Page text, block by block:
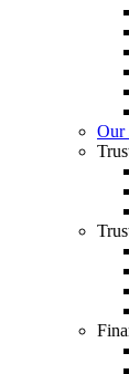
Our